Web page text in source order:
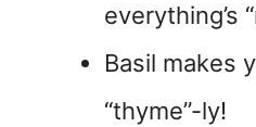
everything’s
Basil makes
“thyme”-ly!